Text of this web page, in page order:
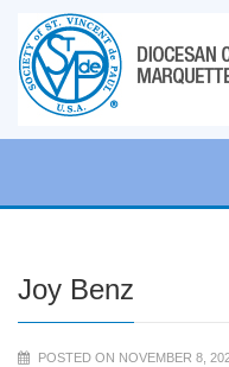
Joy Benz
POSTED ON NOVEMBER 8,